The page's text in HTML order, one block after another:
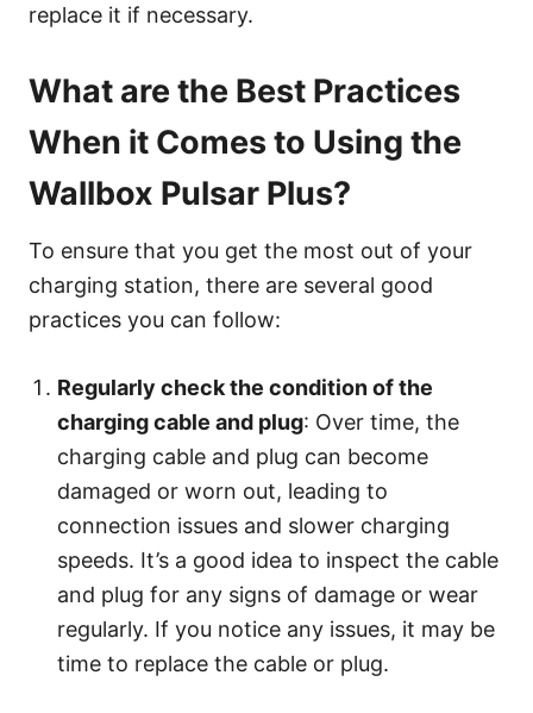
replace it if necessary.
What are the Best Practices
When it Comes to Using the
Wallbox Pulsar Plus?
To ensure that you get the most out of your
charging station, there are several good
practices you can follow:
Regularly check the condition of the
charging cable and plug: Over time, the
charging cable and plug can become
damaged or worn out, leading to
connection issues and slower charging
speeds. It’s a good idea to inspect the cable
and plug for any signs of damage or wear
regularly. If you notice any issues, it may be
time to replace the cable or plug.